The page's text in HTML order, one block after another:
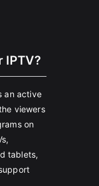
IPTV?
an active
viewers
on
tablets,